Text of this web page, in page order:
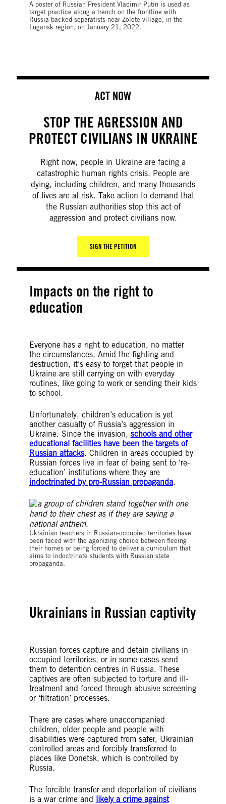
A poster of Russian President Vladimir Putin is used as
target practice along a trench on the frontline with
Russia-backed separatists near Zolote village, in the
Lugansk region, on January 21, 2022.
ACT NOW
STOP THE AGRESSION AND
PROTECT CIVILIANS IN UKRAINE
Right now, people in Ukraine are facing a
catastrophic human rights crisis. People are
dying, including children, and many thousands
of lives are at risk. Take action to demand that
the Russian authorities stop this act of
aggression and protect civilians now.
SIGN THE PETITION
Impacts on the right to
education
Everyone has a right to education, no matter
the circumstances. Amid the fighting and
destruction, it’s easy to forget that people in
Ukraine are still carrying on with everyday
routines, like going to work or sending their kids
to school.
Unfortunately, children’s education is yet
another casualty of Russia’s aggression in
Ukraine. Since the invasion, schools and other
educational facilities have been the targets of
Russian attacks. Children in areas occupied by
Russian forces live in fear of being sent to ‘re-
education’ institutions where they are
indoctrinated by pro-Russian propaganda.
Ukrainian teachers in Russian-occupied territories have
been faced with the agonizing choice between fleeing
their homes or being forced to deliver a curriculum that
aims to indoctrinate students with Russian state
propaganda.
Ukrainians in Russian captivity
Russian forces capture and detain civilians in
occupied territories, or in some cases send
them to detention centres in Russia. These
captives are often subjected to torture and ill-
treatment and forced through abusive screening
or ‘filtration’ processes.
There are cases where unaccompanied
children, older people and people with
disabilities were captured from safer, Ukrainian
controlled areas and forcibly transferred to
places like Donetsk, which is controlled by
Russia.
The forcible transfer and deportation of civilians
is a war crime and likely a crime against